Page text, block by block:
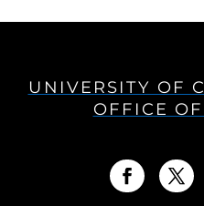
UNIVERSITY OF
OFFICE